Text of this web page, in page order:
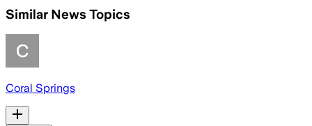
Similar News Topics
Coral Springs